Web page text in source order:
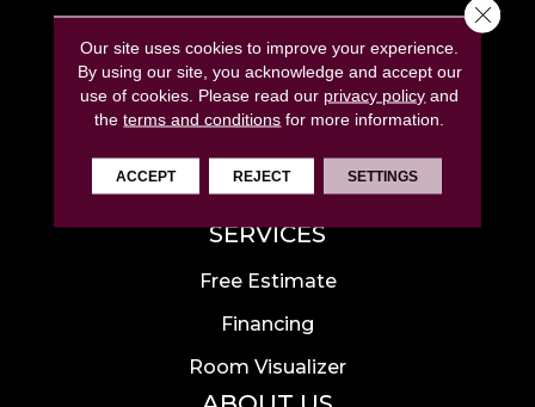
Hardwood
Laminate
Tile
Luxury Vinyl
Area Rugs
SERVICES
Free Estimate
Financing
Room Visualizer
Our site uses cookies to improve your experience.
By using our site, you acknowledge and accept our
use of cookies. Please read our privacy policy and
theterms and conditions for more information.
ACCEPT REJECT SETTINGS
Close